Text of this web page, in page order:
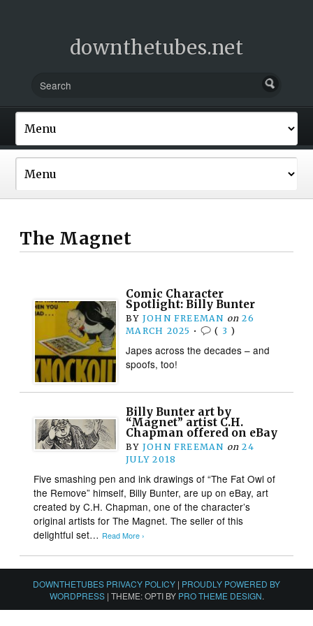
downthetubes.net
The Magnet
Comic Character
Spotlight: Billy Bunter
BY JOHN FREEMAN on 26
MARCH 2025 • ( 3 )
Japes across the decades – and
spoofs, too!
Billy Bunter art by
“Magnet” artist C.H.
Chapman offered on eBay
BY JOHN FREEMAN on 24
JULY 2018
Five smashing pen and ink drawings of “The Fat Owl of
the Remove” himself, Billy Bunter, are up on eBay, art
created by C.H. Chapman, one of the character’s
original artists for The Magnet. The seller of this
delightful set… Read More ›
DOWNTHETUBES PRIVACY POLICY | PROUDLY POWERED BY
WORDPRESS | THEME: OPTI BY PRO THEME DESIGN.